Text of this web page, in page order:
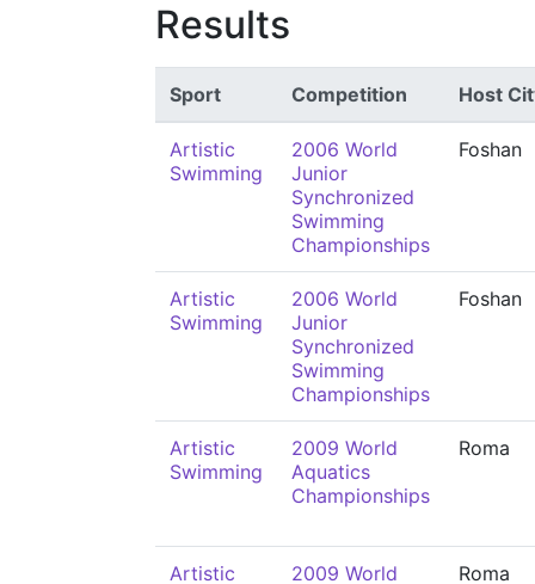
Results
Sport Competition Host
Artistic
Swimming
2006 World
Junior
Synchronized
Swimming
Championships
Foshan
Artistic
Swimming
2006 World
Junior
Synchronized
Swimming
Championships
Foshan
Artistic
Swimming
2009 World
Aquatics
Championships
Roma
Artistic
2009 World
Roma